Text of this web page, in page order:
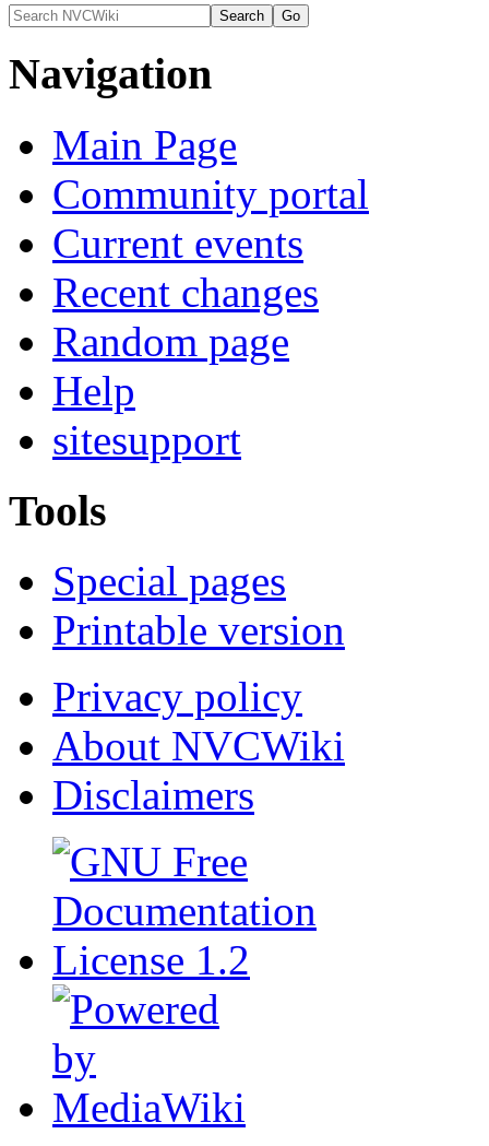
Navigation
Main Page
Community portal
Current events
Recent changes
Random page
Help
sitesupport
Tools
Special pages
Printable version
Privacy policy
About NVCWiki
Disclaimers